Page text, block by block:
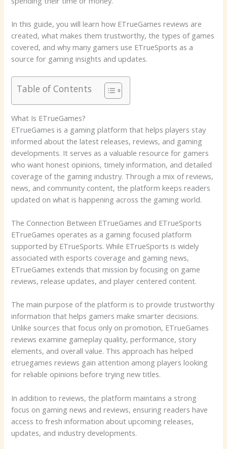
In this guide, you will learn how ETrueGames reviews are
created, what makes them trustworthy, the types of games
covered, and why many gamers use ETrueSports as a
source for gaming insights and updates.
Table of Contents
What Is ETrueGames?
ETrueGames is a gaming platform that helps players stay
informed about the latest releases, reviews, and gaming
developments. It serves as a valuable resource for gamers
who want honest opinions, timely information, and detailed
coverage of the gaming industry. Through a mix of reviews,
news, and community content, the platform keeps readers
updated on what is happening across the gaming world.
The Connection Between ETrueGames and ETrueSports
ETrueGames operates as a gaming focused platform
supported by ETrueSports. While ETrueSports is widely
associated with esports coverage and gaming news,
ETrueGames extends that mission by focusing on game
reviews, release updates, and player centered content.
The main purpose of the platform is to provide trustworthy
information that helps gamers make smarter decisions.
Unlike sources that focus only on promotion, ETrueGames
reviews examine gameplay quality, performance, story
elements, and overall value. This approach has helped
etruegames reviews gain attention among players looking
for reliable opinions before trying new titles.
In addition to reviews, the platform maintains a strong
focus on gaming news and reviews, ensuring readers have
access to fresh information about upcoming releases,
updates, and industry developments.